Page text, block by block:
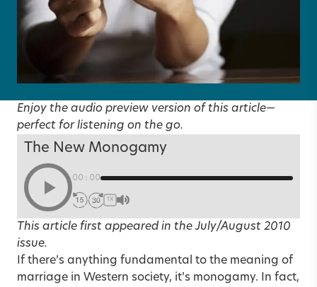
Enjoy the audio preview version of this article—
perfect for listening on the go.
The New Monogamy
00:00
1X
This article first appeared in theJuly/August 2010
issue.
If there’s anything fundamental to the meaning of
marriage in Western society, it’s monogamy. In fact,